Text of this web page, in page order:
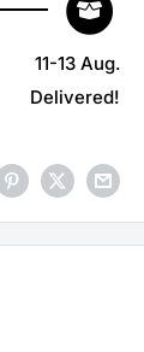
11-13 Aug.
Delivered!